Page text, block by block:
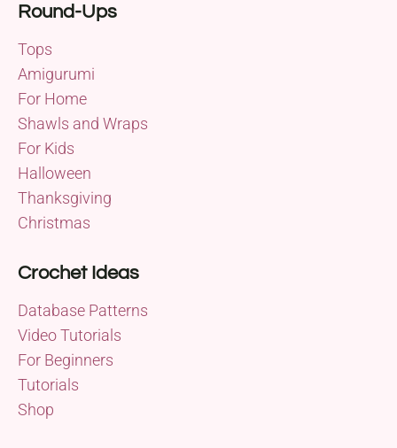
Round-Ups
Tops
Amigurumi
For Home
Shawls and Wraps
For Kids
Halloween
Thanksgiving
Christmas
Crochet Ideas
Database Patterns
Video Tutorials
For Beginners
Tutorials
Shop